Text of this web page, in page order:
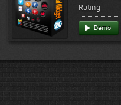
Rating
Demo